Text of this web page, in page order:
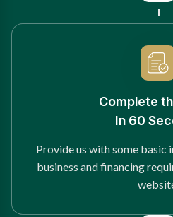
Complete
In 60
Provide us with some
business and financing